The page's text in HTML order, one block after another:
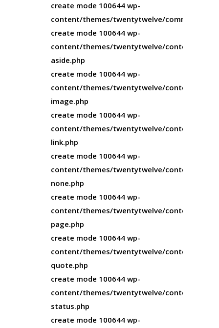
create mode 100644 wp-
content/themes/twentytwelve/comments.php
create mode 100644 wp-
content/themes/twentytwelve/content-
aside.php
create mode 100644 wp-
content/themes/twentytwelve/content-
image.php
create mode 100644 wp-
content/themes/twentytwelve/content-
link.php
create mode 100644 wp-
content/themes/twentytwelve/content-
none.php
create mode 100644 wp-
content/themes/twentytwelve/content-
page.php
create mode 100644 wp-
content/themes/twentytwelve/content-
quote.php
create mode 100644 wp-
content/themes/twentytwelve/content-
status.php
create mode 100644 wp-